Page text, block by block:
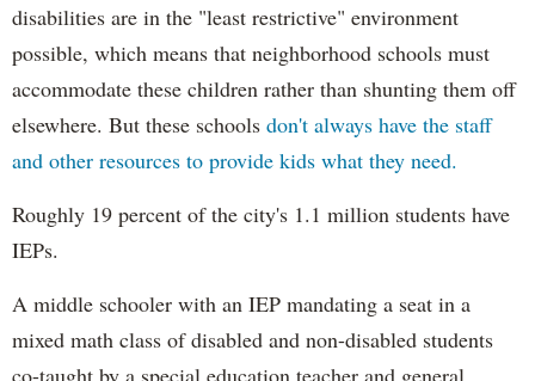
disabilities are in the "least restrictive" environment
possible, which means that neighborhood schools must
accommodate these children rather than shunting them off
elsewhere. But these schools don't always have the staff
and other resources to provide kids what they need.
Roughly 19 percent of the city's 1.1 million students have
IEPs.
A middle schooler with an IEP mandating a seat in a
mixed math class of disabled and non-disabled students
co-taught by a special education teacher and general